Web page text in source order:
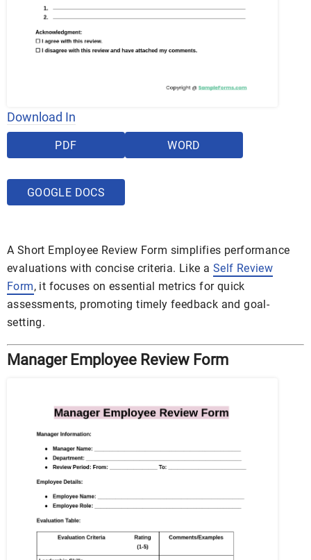
Download In
PDF WORD
GOOGLE DOCS
A Short Employee Review Form simplifies performance
evaluations with concise criteria. Like a Self Review
Form, it focuses on essential metrics for quick
assessments, promoting timely feedback and goal-
setting.
Manager Employee Review Form